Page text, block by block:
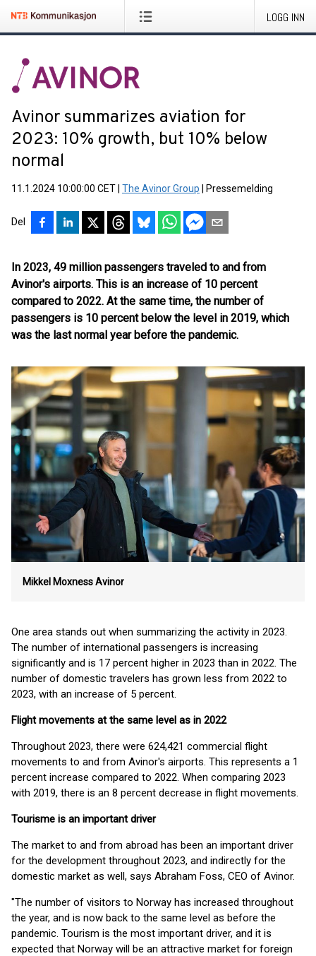
LOGG INN
Avinor summarizes aviation for
2023: 10% growth, but 10% below
normal
11.1.2024 10:00:00 CET The Avinor Group Pressemelding
Del
In 2023, 49 million passengers traveled to and from
Avinor's airports. This is an increase of 10 percent
compared to 2022. At the same time, the number of
passengers is 10 percent below the level in 2019, which
was the last normal year before the pandemic.
Mikkel MoxnessAvinor
One area stands out when summarizing the activity in 2023.
The number of international passengers is increasing
significantly and is 17 percent higher in 2023 than in 2022. The
number of domestic travelers has grown less from 2022 to
2023, with an increase of 5 percent.
Flight movements at the same level as in 2022
Throughout 2023, there were 624,421 commercial flight
movements to and from Avinor's airports. This represents a 1
percent increase compared to 2022. When comparing 2023
with 2019, there is an 8 percent decrease in flight movements.
Tourisme is an important driver
The market to and from abroad has been an important driver
for the development throughout 2023, and indirectly for the
domestic market as well, says Abraham Foss, CEO of Avinor.
"The number of visitors to Norway has increased throughout
the year, and is now back to the same level as before the
pandemic. Tourism is the most important driver, and it is
expected that Norway will be an attractive market for foreign